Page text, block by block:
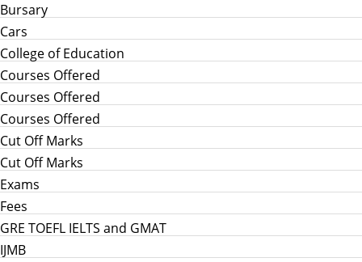
Bursary
Cars
College of Education
Courses Offered
Courses Offered
Courses Offered
Cut Off Marks
Cut Off Marks
Exams
Fees
GRE TOEFL IELTS and GMAT
IJMB